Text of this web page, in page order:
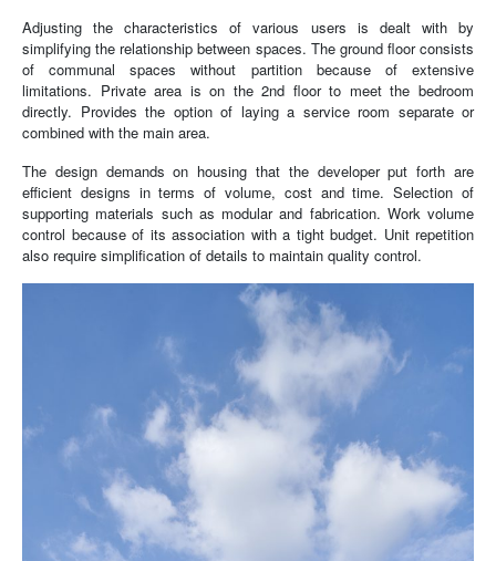
Adjusting the characteristics of various users is dealt with by
simplifying the relationship between spaces. The ground floor consists
of communal spaces without partition because of extensive
limitations. Private area is on the 2nd floor to meet the bedroom
directly. Provides the option of laying a service room separate or
combined with the main area.
The design demands on housing that the developer put forth are
efficient designs in terms of volume, cost and time. Selection of
supporting materials such as modular and fabrication. Work volume
control because of its association with a tight budget. Unit repetition
also require simplification of details to maintain quality control.